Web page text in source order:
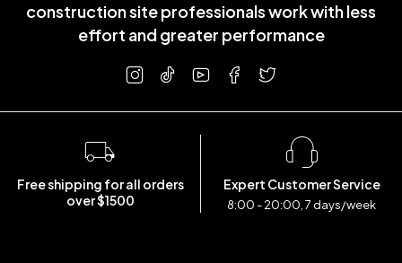
construction site professionals work with less
effort and greater performance
Free shipping for all orders
over $1500
Expert Customer Service
8:00 - 20:00, 7 days/week